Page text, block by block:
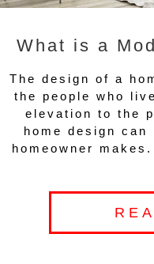
What is a
The design of a
the people who
elevation to the
home design
homeowner